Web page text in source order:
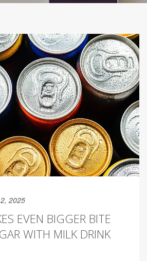
2025
EVEN BIGGER BITE
WITH MILK DRINK